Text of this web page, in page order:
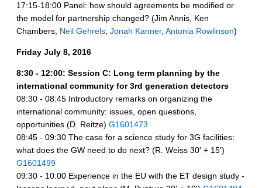
17:15-18:00 Panel: how should agreements be modified or
the model for partnership changed? (Jim Annis, Ken
Chambers, Neil Gehrels Jonah Kanner, Antonia Rowlinson)
Friday July 8, 2016
8:30 - 12:00: Session C: Long term planning by the
international community for 3rd generation detectors
08:30 - 08:45 Introductory remarks on organizing the
international community: issues, open questions,
opportunities (D. Reitze) G1601473
08:45 - 09:30 The case for a science study for 3G facilities:
what does the GW need to do next? (R. Weiss 30' + 15')
G1601499
09:30 - 10:00 Experience in the EU with the ET design study -